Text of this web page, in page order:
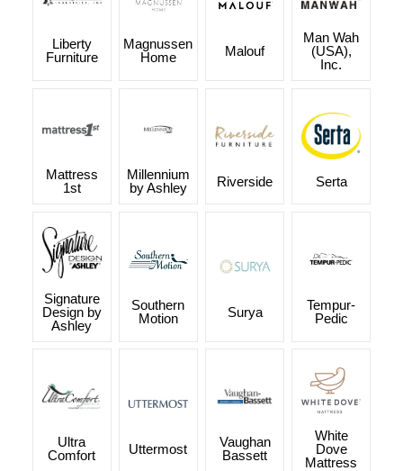
Liberty
Furniture
Magnussen
Home
Malouf
Man Wah
(USA),
Inc.
Mattress
1st
Millennium
by Ashley
Riverside Serta
Signature
Design by
Ashley
Southern
Motion
Surya
Tempur-
Pedic
Ultra
Comfort
Uttermost
Vaughan
Bassett
White
Dove
Mattress